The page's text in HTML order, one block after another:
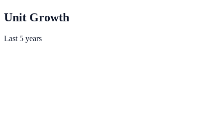
Unit Growth
Last 5 years